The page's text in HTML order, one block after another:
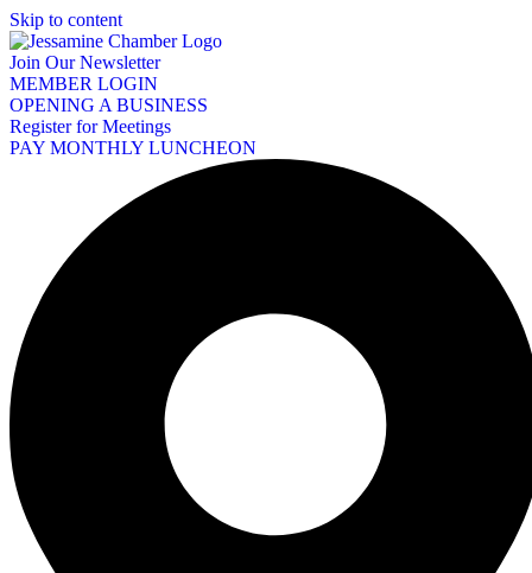
Skip to content
Join Our Newsletter
MEMBER LOGIN
OPENING A BUSINESS
Register for Meetings
PAY MONTHLY LUNCHEON